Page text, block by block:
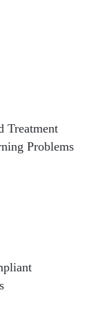
Treatment
Problems